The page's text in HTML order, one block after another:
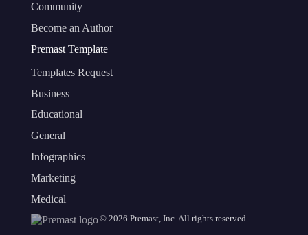
Community
Become an Author
Premast Template
Templates Request
Business
Educational
General
Infographics
Marketing
Medical
© 2026 Premast, Inc. All rights reserved.